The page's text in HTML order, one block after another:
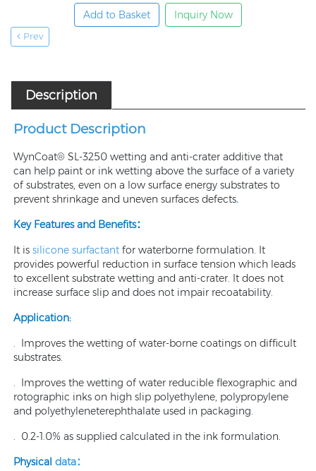
Add to Basket Inquiry Now
Prev
Description
Product Description
WynCoat® SL-3250 wetting and anti-crater additive that
can help paint or ink wetting above the surface of a variety
of substrates, even on a low surface energy substrates to
prevent shrinkage and uneven surfaces defects.
Key Features and Benefits：
It is silicone surfactant for waterborne formulation. It
provides powerful reduction in surface tension which leads
to excellent substrate wetting and anti-crater. It does not
increase surface slip and does not impair recoatability.
Application:
. Improves the wetting of water-borne coatings on difficult
substrates.
. Improves the wetting of water reducible flexographic and
rotographic inks on high slip polyethylene, polypropylene
and polyethyleneterephthalate used in packaging.
. 0.2-1.0% as supplied calculated in the ink formulation.
Physical data：